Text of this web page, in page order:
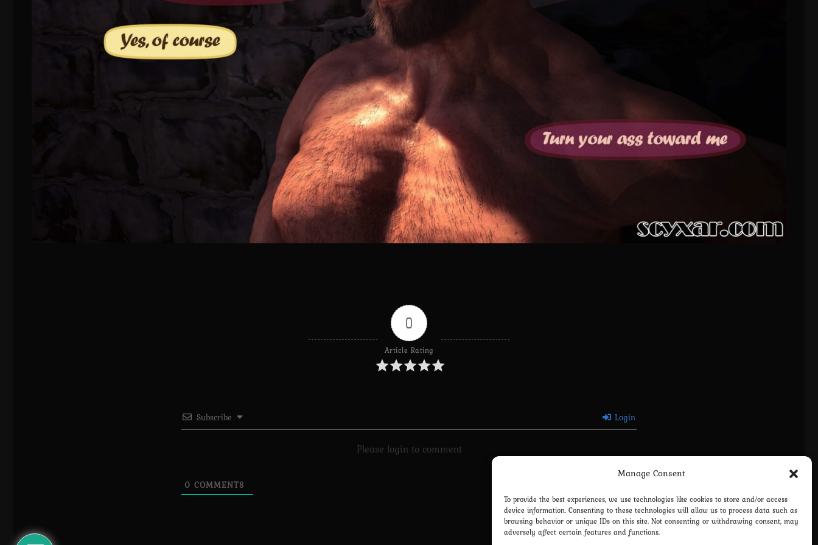
Manage Consent
To provide the best experiences, we use technologies like cookies to store and/or access
device information. Consenting to these technologies will allow us to process data such as
browsing behavior or unique IDs on this site. Not consenting or withdrawing consent, may
adversely affect certain features and functions.
0
Article Rating
Subscribe Login
Please login to comment
0 COMMENTS